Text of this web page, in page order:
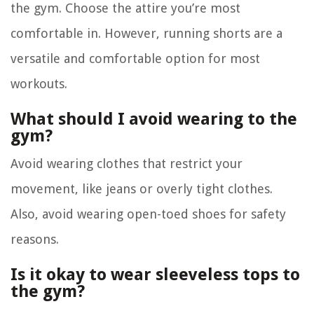
the gym. Choose the attire you’re most
comfortable in. However, running shorts are a
versatile and comfortable option for most
workouts.
What should I avoid wearing to the
gym?
Avoid wearing clothes that restrict your
movement, like jeans or overly tight clothes.
Also, avoid wearing open-toed shoes for safety
reasons.
Is it okay to wear sleeveless tops to
the gym?